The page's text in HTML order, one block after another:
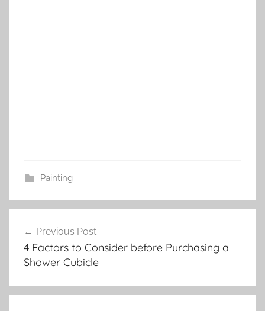
Painting
navigation
Previous Post
4 Factors to Consider before Purchasing a
Shower Cubicle